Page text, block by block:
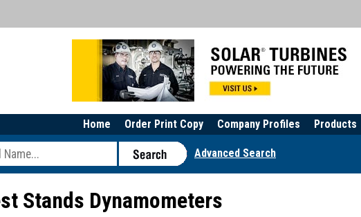
Products
Company Profiles
Order Print Copy
Home
Advanced Search
Stands Dynamometers